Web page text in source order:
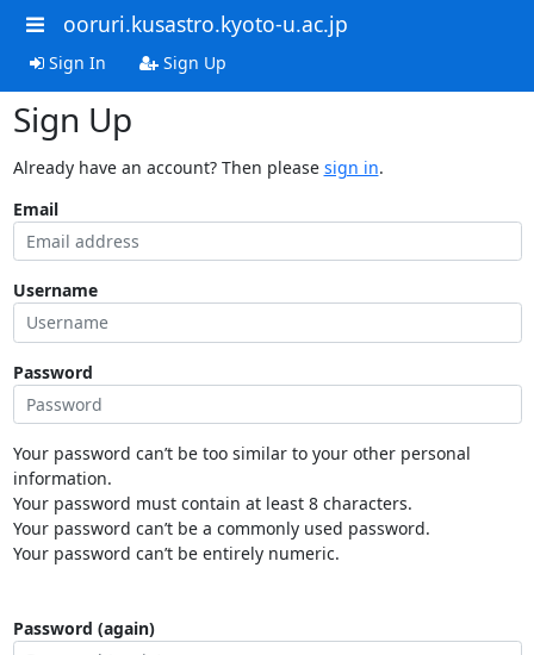
ooruri.kusastro.kyoto-u.ac.jp
Sign In Sign Up
Sign Up
Already have an account? Then please sign in.
Email
Username
Password
Your password can’t be too similar to your other personal
information.
Your password must contain at least 8 characters.
Your password can’t be a commonly used password.
Your password can’t be entirely numeric.
Password (again)